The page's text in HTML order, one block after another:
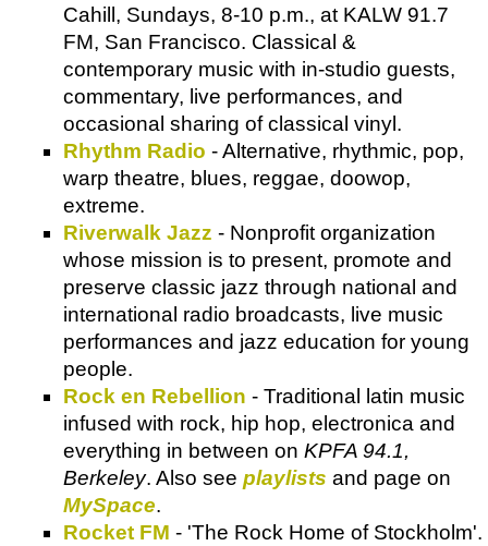
Cahill, Sundays, 8-10 p.m., at KALW 91.7
FM, San Francisco. Classical &
contemporary music with in-studio guests,
commentary, live performances, and
occasional sharing of classical vinyl.
Rhythm Radio - Alternative, rhythmic, pop,
warp theatre, blues, reggae, doowop,
extreme.
Riverwalk Jazz - Nonprofit organization
whose mission is to present, promote and
preserve classic jazz through national and
international radio broadcasts, live music
performances and jazz education for young
people.
Rock en Rebellion - Traditional latin music
infused with rock, hip hop, electronica and
everything in between on KPFA 94.1,
Berkeley. Also see playlists and page on
MySpace.
Rocket FM - 'The Rock Home of Stockholm'.